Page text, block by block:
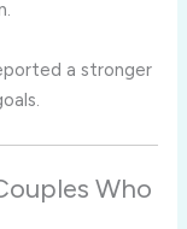
a stronger
Who